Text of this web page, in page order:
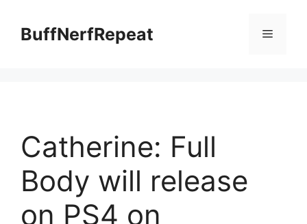
contentBuffNerfRepeat Menu
Catherine: Full
Body will release
on PS4 on